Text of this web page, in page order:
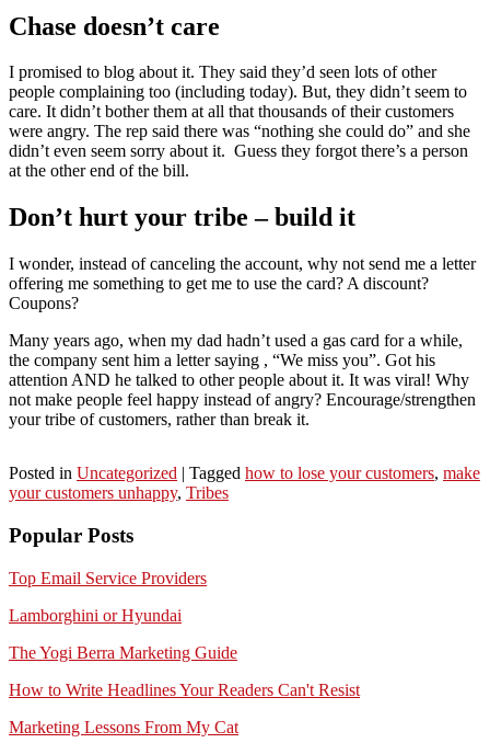
Chase doesn’t care
I promised to blog about it. They said they’d seen lots of other
people complaining too (including today). But, they didn’t seem to
care. It didn’t bother them at all that thousands of their customers
were angry. The rep said there was “nothing she could do” and she
didn’t even seem sorry about it. Guess they forgot there’s a person
at the other end of the bill.
Don’t hurt your tribe – build it
I wonder, instead of canceling the account, why not send me a letter
offering me something to get me to use the card? A discount?
Coupons?
Many years ago, when my dad hadn’t used a gas card for a while,
the company sent him a letter saying , “We miss you”. Got his
attention AND he talked to other people about it. It was viral! Why
not make people feel happy instead of angry? Encourage/strengthen
your tribe of customers, rather than break it.
Posted in Uncategorized | Tagged how to lose your customers, make
your customers unhappy, Tribes
Popular Posts
Top Email Service Providers
Lamborghini or Hyundai
The Yogi Berra Marketing Guide
How to Write Headlines Your Readers Can't Resist
Marketing Lessons From My Cat